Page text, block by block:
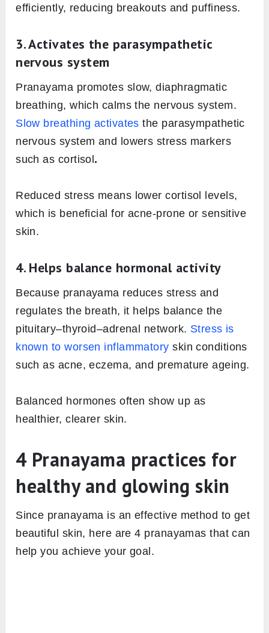
efficiently, reducing breakouts and puffiness.
3. Activates the parasympathetic
nervous system
Pranayama promotes slow, diaphragmatic
breathing, which calms the nervous system.
Slow breathing activates the parasympathetic
nervous system and lowers stress markers
such as cortisol .
Reduced stress means lower cortisol levels,
which is beneficial for acne-prone or sensitive
skin.
4. Helps balance hormonal activity
Because pranayama reduces stress and
regulates the breath, it helps balance the
pituitary–thyroid–adrenal network. Stress is
known to worsen inflammatory skin conditions
such as acne, eczema, and premature ageing.
Balanced hormones often show up as
healthier, clearer skin.
4 Pranayama practices for
healthy and glowing skin
Since pranayama is an effective method to get
beautiful skin, here are 4 pranayamas that can
help you achieve your goal.